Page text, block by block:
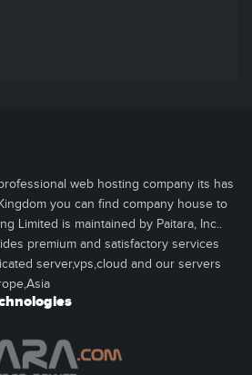
web hosting company its has
you can find company house to
Limited is maintained by Paitara, Inc..
premium and satisfactory services
server,vps,cloud and our servers